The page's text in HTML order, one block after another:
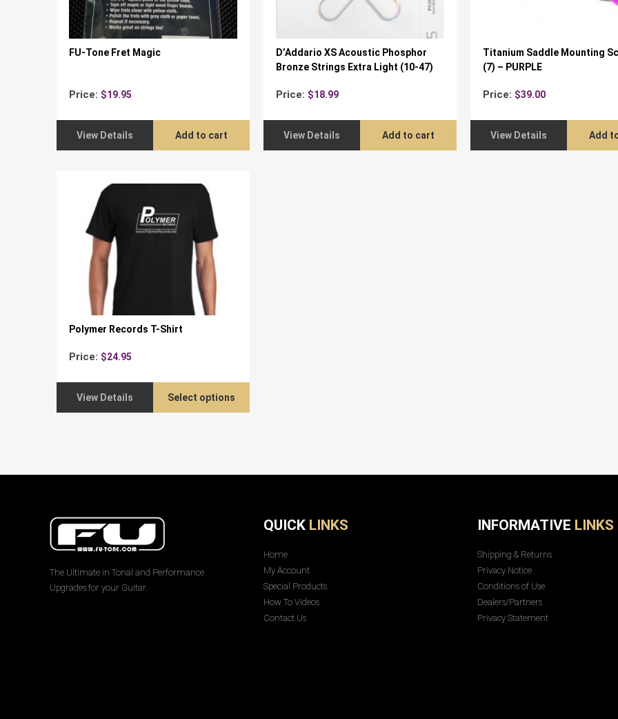
FU-Tone Fret Magic
Price: $19.95
View Details Add to cart
D’Addario XS Acoustic Phosphor
Bronze Strings Extra Light (10-47)
Price: $18.99
View Details Add to cart
Titanium Saddle Mounting
(7) – PURPLE
Price: $39.00
View Details Add
Polymer Records T-Shirt
Price: $24.95
View Details Select options
The Ultimate in Tonal and Performance
Upgrades for your Guitar.
QUICK LINKS
Home
My Account
Special Products
How To Videos
Contact Us
INFORMATIVE LINKS
Shipping & Returns
Privacy Notice
Conditions of Use
Dealers/Partners
Privacy Statement